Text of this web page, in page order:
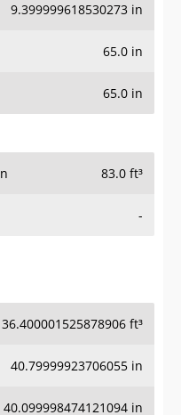
9.399999618530273 in
65.0 in
65.0 in
83.0 ft³
-
36.400001525878906 ft³
40.79999923706055 in
40.099998474121094 in